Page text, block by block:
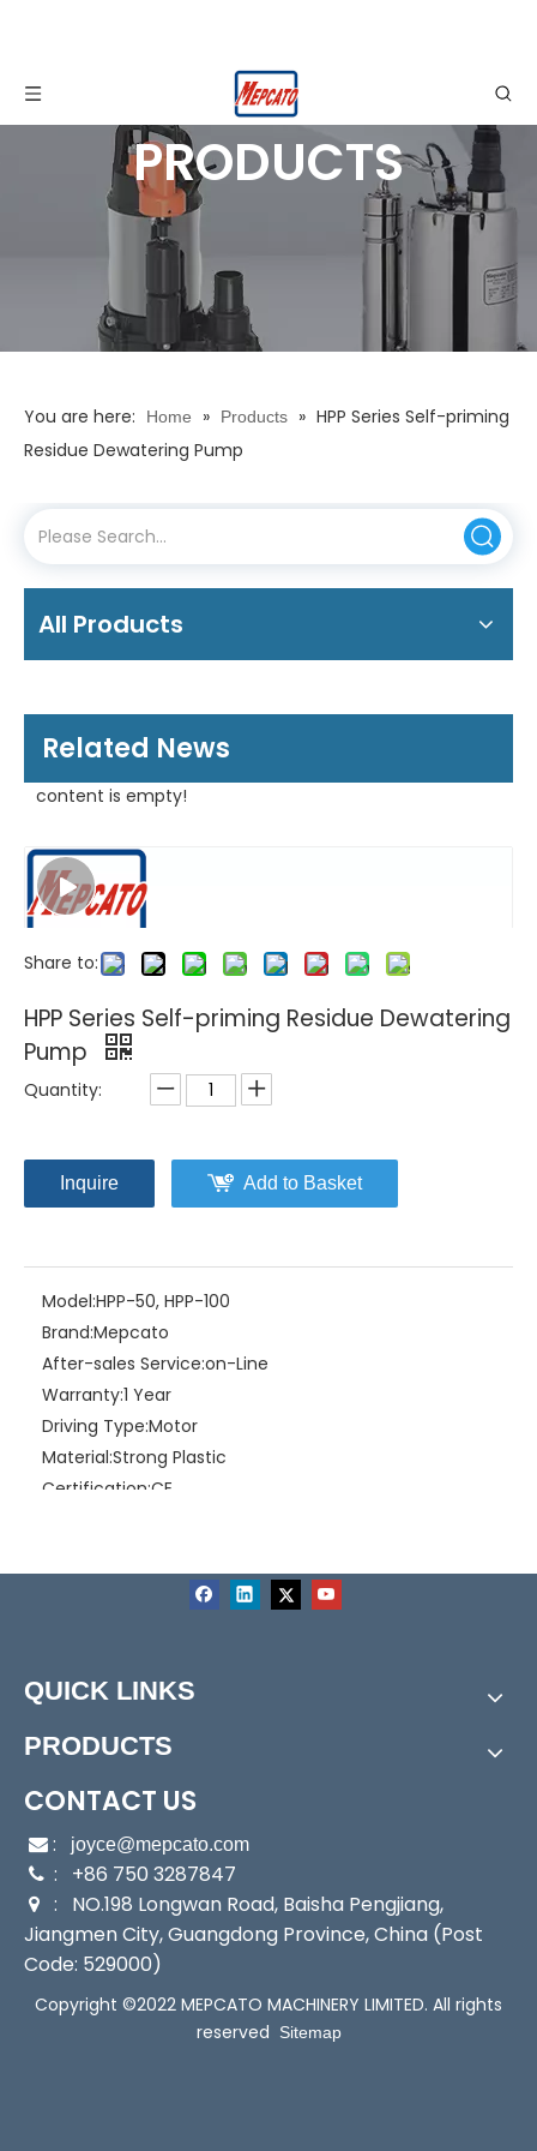
PRODUCTS
You are here: Home » Products » HPP Series Self-priming
Residue Dewatering Pump
All Products
Related News
content is empty!
Share to:
HPP Series Self-priming Residue Dewatering
Pump
Quantity:
Inquire Add to Basket
Model:HPP-50, HPP-100
Brand:Mepcato
After-sales Service:on-Line
Warranty:1 Year
Driving Type:Motor
Material:Strong Plastic
Certification:CE
Working Condition:0~40ºC(Without freezing)
water transfer, water drainage, dewat
Outlet: HPP-50: 16.8mm; HPP-100: 25mm
Max Temperature:
Sealing:Mechanical Seal
Product Description
Specifications
HPP SeriesSelf-priming
Residue Dewatering Pump
QUICK LINKS
PRODUCTS
CONTACT US
 : joyce@mepcato.com
 : +86 750 3287847

: NO.198 Longwan Road, Baisha Pengjiang,
Jiangmen City, Guangdong Province, China (Post
Code: 529000)
Copyright ©2022 MEPCATO MACHINERY LIMITED. All rights
reserved
Sitemap